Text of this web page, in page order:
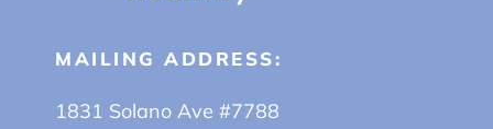
MAILING ADDRESS:
1831 Solano Ave #7788